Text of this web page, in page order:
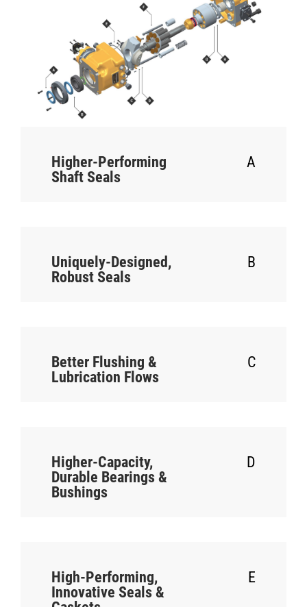
Higher-Performing
Shaft Seals
A
Uniquely-Designed,
Robust Seals
B
Better Flushing &
Lubrication Flows
C
Higher-Capacity,
Durable Bearings &
Bushings
D
High-Performing,
Innovative Seals &
E